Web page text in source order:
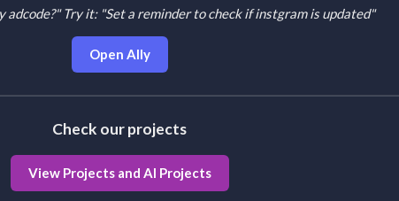
adcode?" Try it: "Set a reminder to check if instgram is updated"
Open Ally
Check our projects
View Projects and AI Projects